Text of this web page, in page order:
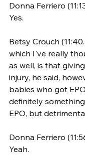
Donna Ferriero
Yes.
Betsy Crouch
which I've really
as well, is that
injury, he said,
babies who got
definitely
EPO, but
Donna Ferriero
Yeah.